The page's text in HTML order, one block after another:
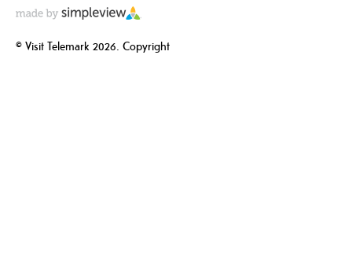
© Visit Telemark 2026. Copyright